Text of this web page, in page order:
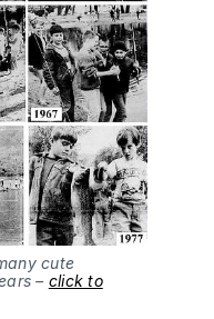
cute
– click to